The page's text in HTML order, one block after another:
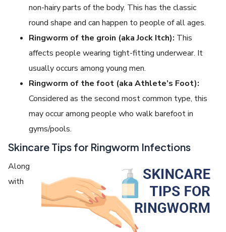
non-hairy parts of the body. This has the classic
round shape and can happen to people of all ages.
Ringworm of the groin (aka Jock Itch): This
affects people wearing tight-fitting underwear. It
usually occurs among young men.
Ringworm of the foot (aka Athlete’s Foot):
Considered as the second most common type, this
may occur among people who walk barefoot in
gyms/pools.
Skincare Tips for Ringworm Infections
Along
with